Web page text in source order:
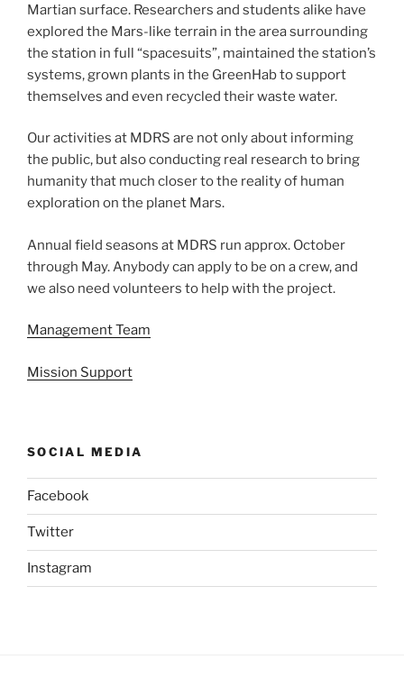
Martian surface. Researchers and students alike have
explored the Mars-like terrain in the area surrounding
the station in full “spacesuits”, maintained the station’s
systems, grown plants in the GreenHab to support
themselves and even recycled their waste water.
Our activities at MDRS are not only about informing
the public, but also conducting real research to bring
humanity that much closer to the reality of human
exploration on the planet Mars.
Annual field seasons at MDRS run approx. October
through May. Anybody can apply to be on a crew, and
we also need volunteers to help with the project.
Management Team
Mission Support
SOCIAL MEDIA
Facebook
Twitter
Instagram